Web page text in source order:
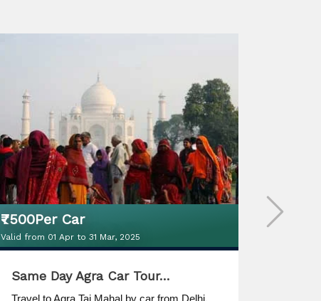
₹7500Per Car
Valid from 01 Apr to 31 Mar, 2025
₹7500Per Car
Valid from 01 Apr to 31 Mar, 2025
Same Day Agra Car Tour…
Travel to Agra Taj Mahal by car from Delhi.
₹7500